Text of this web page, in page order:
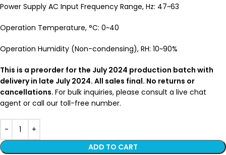
Power Supply AC Input Frequency Range, Hz: 47~63
Operation Temperature, °C: 0~40
Operation Humidity (Non-condensing), RH: 10~90%
This is a preorder for the July 2024 production batch with
delivery in late July 2024. All sales final. No returns or
cancellations. For bulk inquiries, please consult a live chat
agent or call our toll-free number.
ADD TO CART